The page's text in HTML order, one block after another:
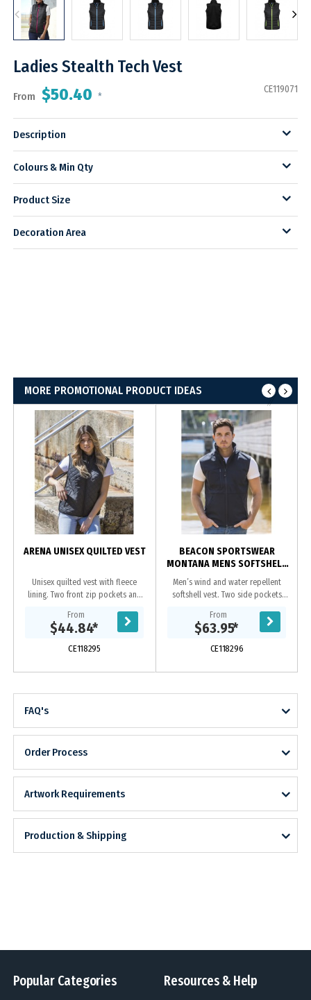
Ladies Stealth Tech Vest
From $50.40 *
CE119071
Description
Colours & Min Qty
Product Size
Decoration Area
MORE PROMOTIONAL PRODUCT IDEAS
ARENA UNISEX QUILTED VEST
Unisex quilted vest with fleece
lining. Two front zip pockets and
zipper at yoke on inside which
allows for ease of...
From
$44.84*
CE118295
BEACON SPORTSWEAR
MONTANA MENS SOFTSHELL
VEST
Men’s wind and water repellent
softshell vest. Two side pockets
zips.|Adjustable drawstring at
hem.|3 layer bonded...
From
$63.95*
CE118296
FAQ's
Order Process
Artwork Requirements
Production & Shipping
Popular Categories Resources & Help